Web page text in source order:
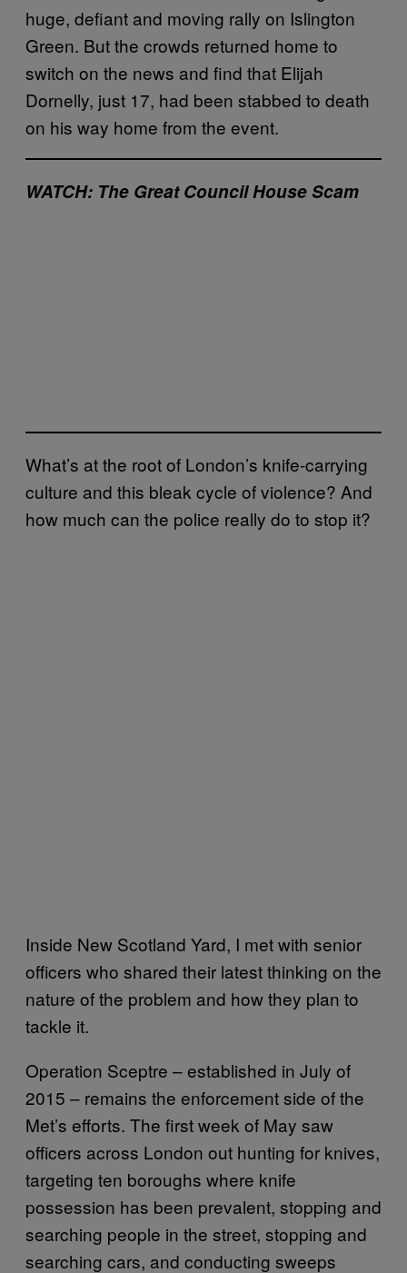
huge, defiant and moving rally on Islington
Green. But the crowds returned home to
switch on the news and find that Elijah
Dornelly, just 17, had been stabbed to death
on his way home from the event.
WATCH: The Great Council House Scam
What’s at the root of London’s knife-carrying
culture and this bleak cycle of violence? And
how much can the police really do to stop it?
Inside New Scotland Yard, I met with senior
officers who shared their latest thinking on the
nature of the problem and how they plan to
tackle it.
Operation Sceptre – established in July of
2015 – remains the enforcement side of the
Met’s efforts. The first week of May saw
officers across London out hunting for knives,
targeting ten boroughs where knife
possession has been prevalent, stopping and
searching people in the street, stopping and
searching cars, and conducting sweeps